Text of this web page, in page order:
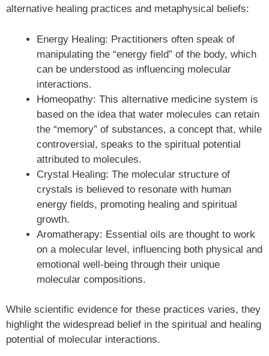
alternative healing practices and metaphysical beliefs:
Energy Healing: Practitioners often speak of
manipulating the “energy field” of the body, which
can be understood as influencing molecular
interactions.
Homeopathy: This alternative medicine system is
based on the idea that water molecules can retain
the “memory” of substances, a concept that, while
controversial, speaks to the spiritual potential
attributed to molecules.
Crystal Healing: The molecular structure of
crystals is believed to resonate with human
energy fields, promoting healing and spiritual
growth.
Aromatherapy: Essential oils are thought to work
on a molecular level, influencing both physical and
emotional well-being through their unique
molecular compositions.
While scientific evidence for these practices varies, they
highlight the widespread belief in the spiritual and healing
potential of molecular interactions.